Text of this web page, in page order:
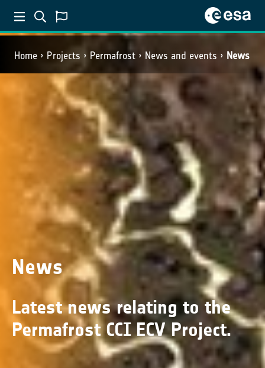
Home Projects Permafrost News and events News
News
Latest news relating to the
Permafrost CCI ECV Project.